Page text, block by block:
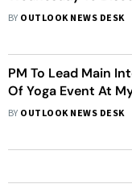
8 Years Of Modi
BY OUTLOOK NEWS DESK
PM To Lead Main
Of Yoga Event At
BY OUTLOOK NEWS DESK